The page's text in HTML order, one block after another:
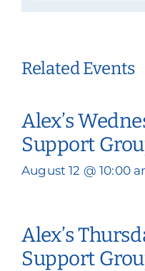
Related Events
Alex’s
Support
August 12 @ 10:00
Alex’s
Support